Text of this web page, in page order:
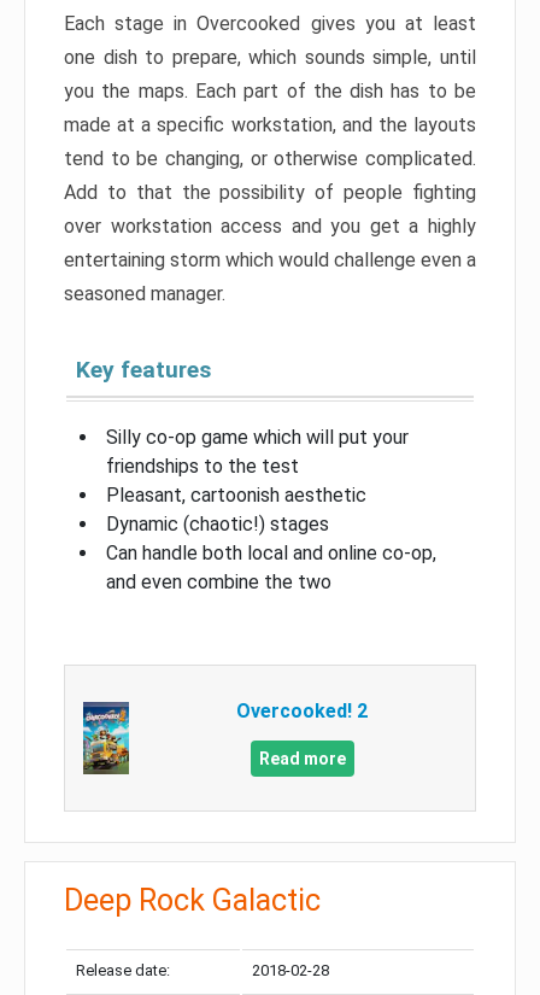
Each stage in Overcooked gives you at least
one dish to prepare, which sounds simple, until
you the maps. Each part of the dish has to be
made at a specific workstation, and the layouts
tend to be changing, or otherwise complicated.
Add to that the possibility of people fighting
over workstation access and you get a highly
entertaining storm which would challenge even a
seasoned manager.
Key features
Silly co-op game which will put your
friendships to the test
Pleasant, cartoonish aesthetic
Dynamic (chaotic!) stages
Can handle both local and online co-op,
and even combine the two
Overcooked! 2
Read more
Deep Rock Galactic
Release date: 2018-02-28